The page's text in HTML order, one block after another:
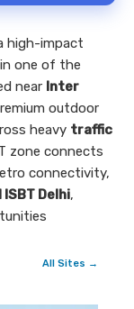
high-impact
one of the
near Inter
outdoor
heavy traffic
zone connects
connectivity,
Delhi,
All Sites →